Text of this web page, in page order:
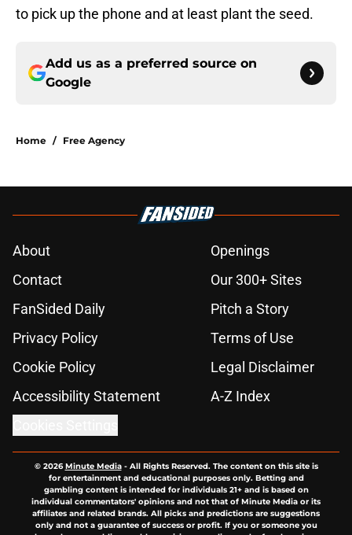
to pick up the phone and at least plant the seed.
Add us as a preferred source on
Google
Home / Free Agency
About
Openings
Contact
Our 300+ Sites
FanSided Daily
Pitch a Story
Privacy Policy
Terms of Use
Cookie Policy
Legal Disclaimer
Accessibility Statement
A-Z Index
© 2026Minute Media- All Rights Reserved. The content on this site is
for entertainment and educational purposes only. Betting and
gambling content is intended for individuals 21+ and is based on
individual commentators' opinions and not that of Minute Media or its
affiliates and related brands. All picks and predictions are suggestions
only and not a guarantee of success or profit. If you or someone you